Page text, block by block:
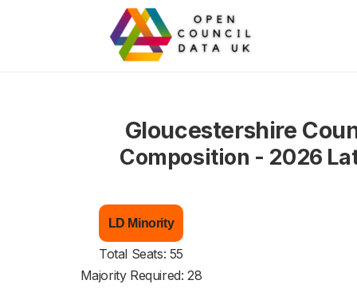
Gloucestershire
Composition - 2026
LD Minority
Total Seats: 55
Majority Required: 28